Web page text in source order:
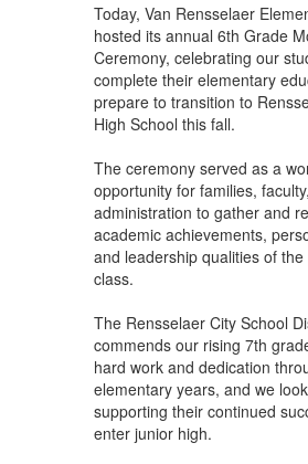
Today, Van Rensselaer
hosted its annual 6th Grade
Ceremony, celebrating our
complete their elementary
prepare to transition to
High School this fall.
The ceremony served as a
opportunity for families,
administration to gather and
academic achievements,
and leadership qualities of
class.
The Rensselaer City School
commends our rising 7th
hard work and dedication
elementary years, and we
supporting their continued
enter junior high.